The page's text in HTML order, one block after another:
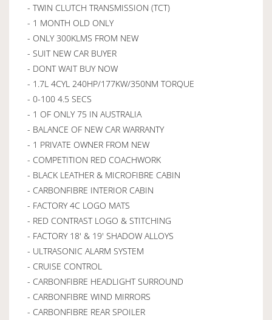
- TWIN CLUTCH TRANSMISSION (TCT)
- 1 MONTH OLD ONLY
- ONLY 300KLMS FROM NEW
- SUIT NEW CAR BUYER
- DONT WAIT BUY NOW
- 1.7L 4CYL 240HP/177KW/350NM TORQUE
- 0-100 4.5 SECS
- 1 OF ONLY 75 IN AUSTRALIA
- BALANCE OF NEW CAR WARRANTY
- 1 PRIVATE OWNER FROM NEW
- COMPETITION RED COACHWORK
- BLACK LEATHER & MICROFIBRE CABIN
- CARBONFIBRE INTERIOR CABIN
- FACTORY 4C LOGO MATS
- RED CONTRAST LOGO & STITCHING
- FACTORY 18' & 19' SHADOW ALLOYS
- ULTRASONIC ALARM SYSTEM
- CRUISE CONTROL
- CARBONFIBRE HEADLIGHT SURROUND
- CARBONFIBRE WIND MIRRORS
- CARBONFIBRE REAR SPOILER